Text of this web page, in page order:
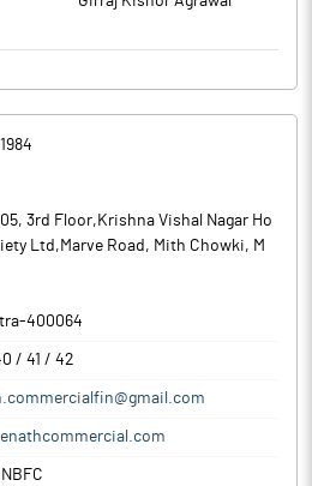
3rd Floor,Krishna Vishal Nagar Ho
Ltd,Marve Road, Mith Chowki, M
-400064
/ 41 / 42